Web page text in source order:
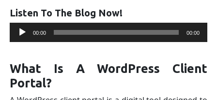
Listen To The Blog Now!
Audio
Player
00:00 00:00
What Is A WordPress Client
Portal?